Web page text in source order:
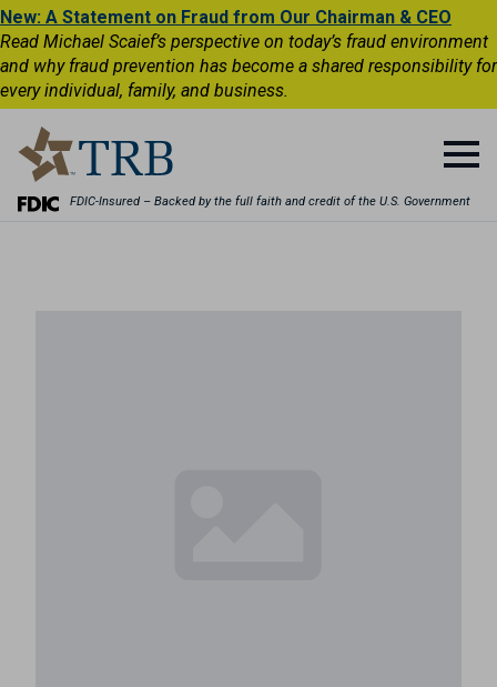
New: A Statement on Fraud from Our Chairman & CEO
Read Michael Scaief’s perspective on today’s fraud environment
and why fraud prevention has become a shared responsibility for
every individual, family, and business.
FDIC-Insured – Backed by the full faith and credit of the U.S. Government